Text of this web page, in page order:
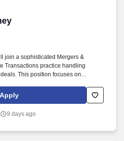
join a sophisticated Mergers &
Transactions practice handling
This position focuses on
Apply
9 days ago